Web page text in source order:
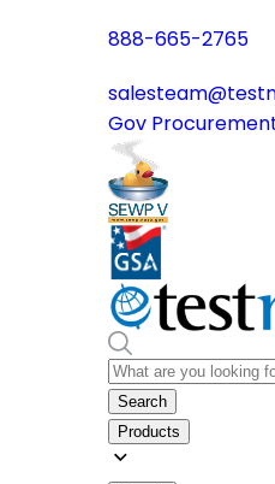
888-665-2765
Gov
Search
Products